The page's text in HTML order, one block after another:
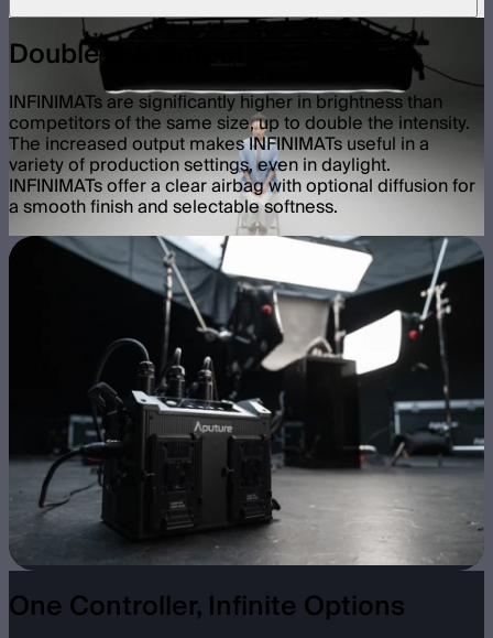
Double the Output
INFINIMATs are significantly higher in brightness than
competitors of the same size, up to double the intensity.
The increased output makes INFINIMATs useful in a
variety of production settings, even in daylight.
INFINIMATs offer a clear airbag with optional diffusion for
a smooth finish and selectable softness.
One Controller, Infinite Options